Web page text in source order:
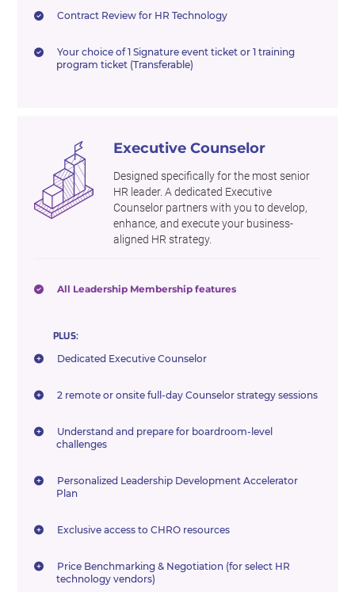
Contract Review for HR Technology
Your choice of 1 Signature event ticket or 1 training
program ticket (Transferable)
Executive Counselor
Designed specifically for the most senior
HR leader. A dedicated Executive
Counselor partners with you to develop,
enhance, and execute your business-
aligned HR strategy.
All Leadership Membership features
PLUS:
Dedicated Executive Counselor
2 remote or onsite full-day Counselor strategy sessions
Understand and prepare for boardroom-level
challenges
Personalized Leadership Development Accelerator
Plan
Exclusive access to CHRO resources
Price Benchmarking & Negotiation (for select HR
technology vendors)